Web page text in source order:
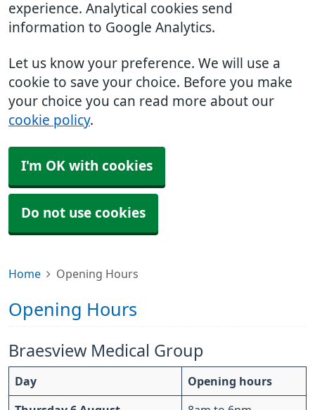
experience. Analytical cookies send
information to Google Analytics.
Let us know your preference. We will use a
cookie to save your choice. Before you make
your choice you can read more about our
cookie policy.
I'm OK with cookies
Do not use cookies
Home Opening Hours
Opening Hours
Braesview Medical Group
Day Opening hours